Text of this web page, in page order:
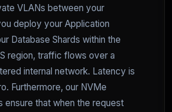
VLANs between your
deploy your Application
Database Shards within the
region, traffic flows over a
internal network. Latency is
Furthermore, our NVMe
ensure that when the request